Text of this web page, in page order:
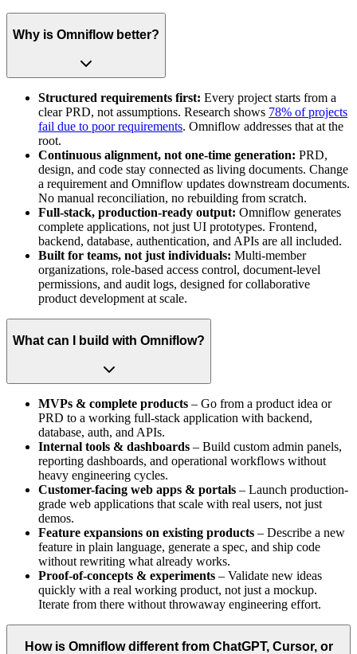
Why is Omniflow better?
Structured requirements first: Every project starts from a
clear PRD, not assumptions. Research shows 78% of projects
fail due to poor requirements. Omniflow addresses that at the
root.
Continuous alignment, not one-time generation: PRD,
design, and code stay connected as living documents. Change
a requirement and Omniflow updates downstream documents.
No manual reconciliation, no rebuilding from scratch.
Full-stack, production-ready output: Omniflow generates
complete applications, not just UI prototypes. Frontend,
backend, database, authentication, and APIs are all included.
Built for teams, not just individuals: Multi-member
organizations, role-based access control, document-level
permissions, and audit logs, designed for collaborative
product development at scale.
What can I build with Omniflow?
MVPs & complete products – Go from a product idea or
PRD to a working full-stack application with backend,
database, auth, and APIs.
Internal tools & dashboards – Build custom admin panels,
reporting dashboards, and operational workflows without
heavy engineering cycles.
Customer-facing web apps & portals – Launch production-
grade web applications that scale with real users, not just
demos.
Feature expansions on existing products – Describe a new
feature in plain language, generate a spec, and ship code
without rewriting what already works.
Proof-of-concepts & experiments – Validate new ideas
quickly with a real working product, not just a mockup.
Iterate from there without throwaway engineering effort.
How is Omniflow different from ChatGPT, Cursor, or